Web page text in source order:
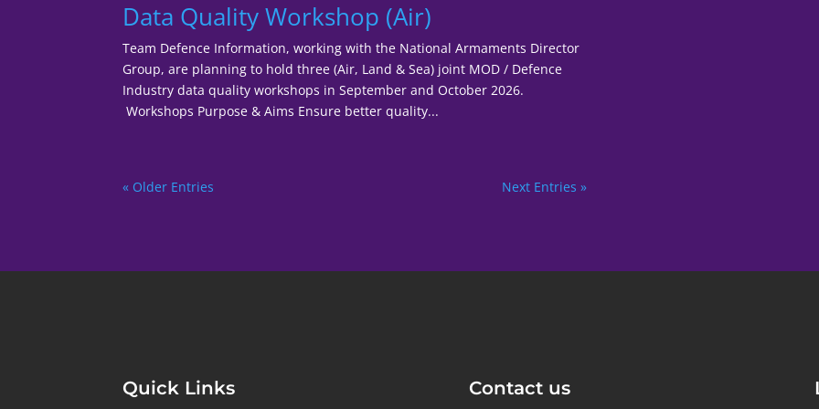
Data Quality Workshop (Air)
Team Defence Information, working with the National Armaments Director
Group, are planning to hold three (Air, Land & Sea) joint MOD / Defence
Industry data quality workshops in September and October 2026.
Workshops Purpose & Aims Ensure better quality...
« Older Entries Next Entries »
Quick Links Contact us